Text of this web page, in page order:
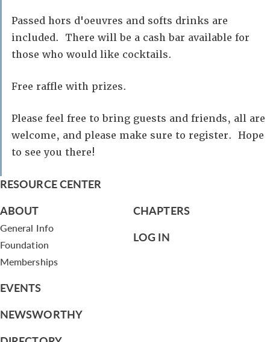
Passed hors d'oeuvres and softs drinks are
included. There will be a cash bar available for
those who would like cocktails.
Free raffle with prizes.
Please feel free to bring guests and friends, all are
welcome, and please make sure to register. Hope
to see you there!
RESOURCE CENTER
ABOUT
General Info
Foundation
Memberships
EVENTS
NEWSWORTHY
CHAPTERS
LOG IN